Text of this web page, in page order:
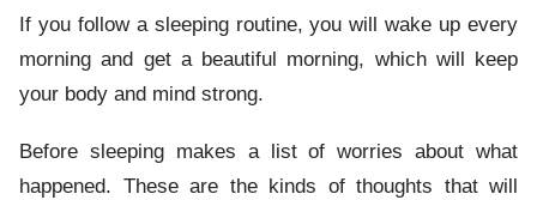
If you follow a sleeping routine, you will wake up every
morning and get a beautiful morning, which will keep
your body and mind strong.
Before sleeping makes a list of worries about what
happened. These are the kinds of thoughts that will